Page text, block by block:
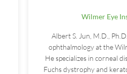
Wilmer Eye
Albert S. Jun, M.D.,
ophthalmology at the
He specializes in corneal
Fuchs dystrophy and